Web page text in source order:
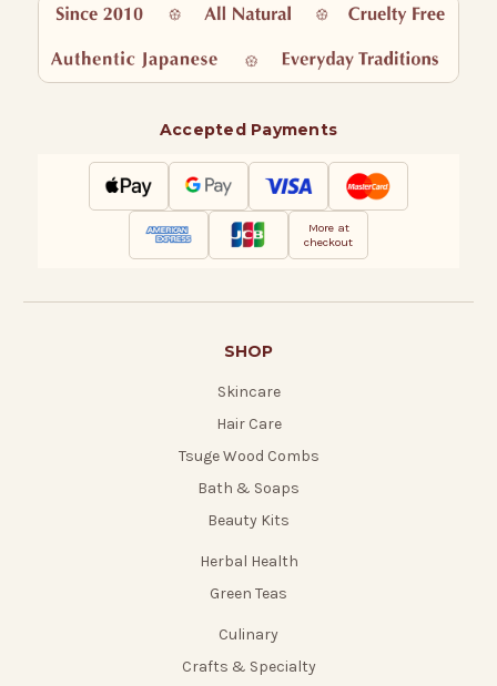
Accepted Payments
More at
checkout
SHOP
Skincare
Hair Care
Tsuge Wood Combs
Bath & Soaps
Beauty Kits
Herbal Health
Green Teas
Culinary
Crafts & Specialty